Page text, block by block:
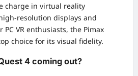
charge in virtual reality
resolution displays and
PC VR enthusiasts, the Pimax
choice for its visual fidelity.
4 coming out?